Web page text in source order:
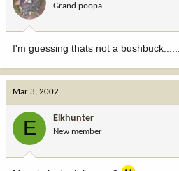
Grand poopa
I'm guessing thats not a bushbuck......
Mar 3, 2002
E Elkhunter
New member